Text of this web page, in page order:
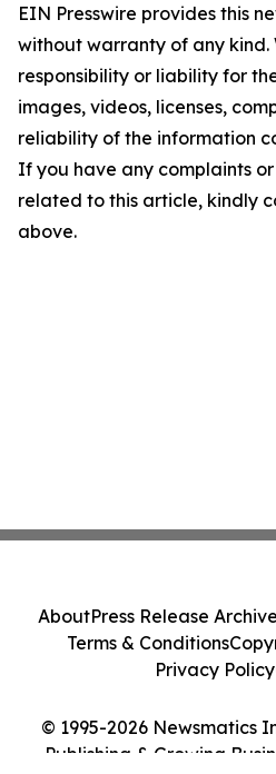
EIN Presswire provides this
without warranty of any
responsibility or liability for
images, videos, licenses,
reliability of the information
If you have any complaints
related to this article, kindly
above.
© 1995-2026 Newsmatics
Publishing & Growing
AboutPress Release Archive
Terms & Conditions
Privacy Policy